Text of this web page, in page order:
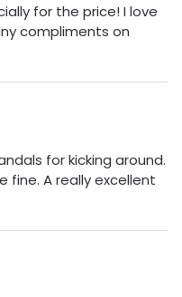
for the price! I love
compliments on
for kicking around.
fine. A really excellent